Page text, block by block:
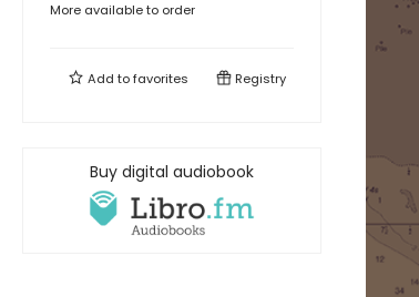
More available to order
Add tofavorites Registry
Buy digital audiobook